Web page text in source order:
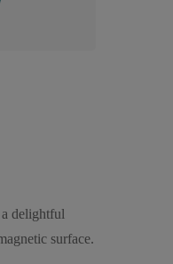
delightful
surface.